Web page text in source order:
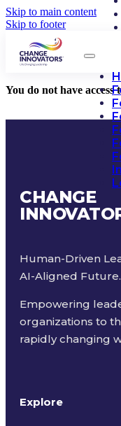
Skip to main content
Skip to footer
You do not have access
CHANGE
Human-Driven
AI-Aligned Future.
Empowering
organizations to
rapidly changing
Explore